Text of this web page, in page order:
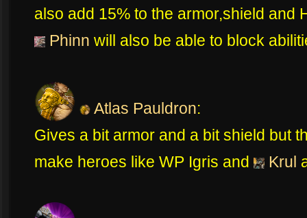
also add 15% to the armor,shield and
Phinn will also be able to block
Atlas Pauldron:
Gives a bit armor and a bit shield but
make heroes like WP Igris and
Krul